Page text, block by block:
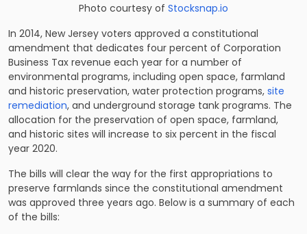
Photo courtesy of Stocksnap.io
In 2014, New Jersey voters approved a constitutional
amendment that dedicates four percent of Corporation
Business Tax revenue each year for a number of
environmental programs, including open space, farmland
and historic preservation, water protection programs, site
remediation, and underground storage tank programs. The
allocation for the preservation of open space, farmland,
and historic sites will increase to six percent in the fiscal
year 2020.
The bills will clear the way for the first appropriations to
preserve farmlands since the constitutional amendment
was approved three years ago. Below is a summary of each
of the bills: